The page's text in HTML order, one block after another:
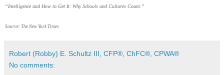
“Intelligence and How to Get It: Why Schools and Cultures Count.”
Source: The New York Times
Robert (Robby) E. Schultz III, CFP®, ChFC®, CPWA®
No comments: